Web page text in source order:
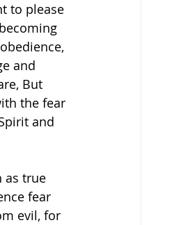
to please
and
But
the fear
and
as true
fear
evil, for